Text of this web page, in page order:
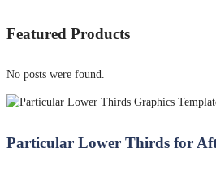
Featured Products
No posts were found.
Particular Lower Thirds for